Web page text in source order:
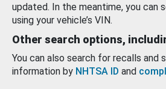
updated. In the meantime, you can
using your vehicle’s VIN.
Other search options,
You can also search for recalls and
information by NHTSA ID and